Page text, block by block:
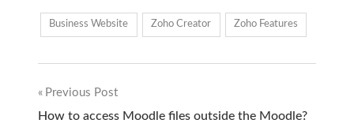
Business Website Zoho Creator Zoho Features
Post
Previous Post
How to access Moodle files outside the Moodle?